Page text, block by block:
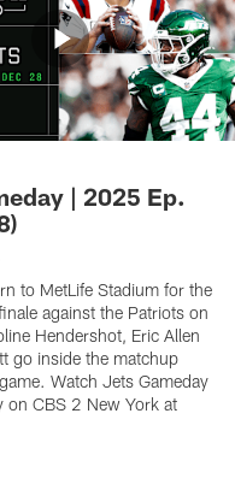
| 2025 Ep.
to MetLife Stadium for the
against the Patriots on
Hendershot, Eric Allen
go inside the matchup
Watch Jets Gameday
on CBS 2 New York at